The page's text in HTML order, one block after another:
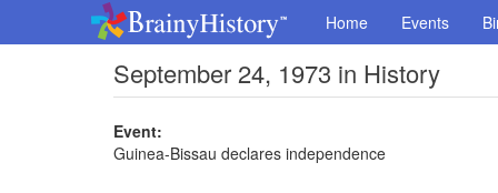
Home Events
September 24, 1973 in History
Event:
Guinea-Bissau declares independence